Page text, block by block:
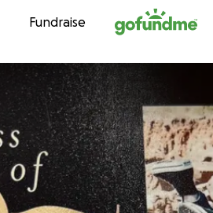
Skip to content
Fundraise